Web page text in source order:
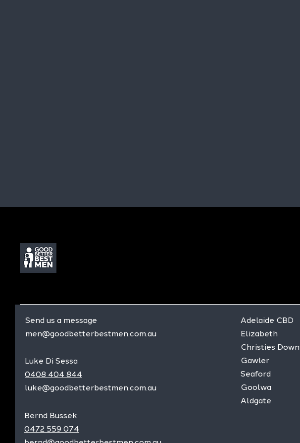
Send us a message
men@goodbetterbestmen.com.au
Luke Di Sessa
0408 404 844
luke@goodbetterbestmen.com.au
Bernd Bussek
0472 559 074
Adelaide CBD
Elizabeth
Christies
Gawler
Seaford
Goolwa
Aldgate